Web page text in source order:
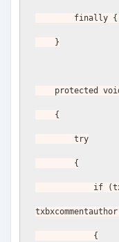
    }
protected
    {
        try
        {
            {